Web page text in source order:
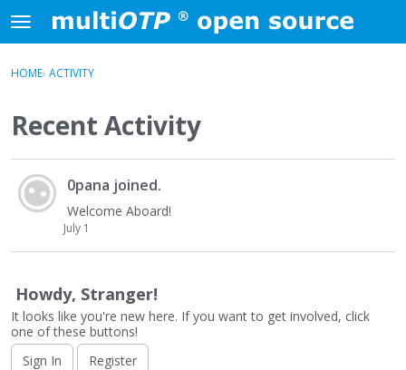
Skip to content
t
o
g
e
e
n
u
Activity
Categories
Discussions
Sign In ·
HOME› ACTIVITY
Recent Activity
v
t
y
L
i
0pana joined.
Welcome Aboard!
July 1
Howdy, Stranger!
It looks like you're new here. If you want to get involved, click
one of these buttons!
Sign In
Register